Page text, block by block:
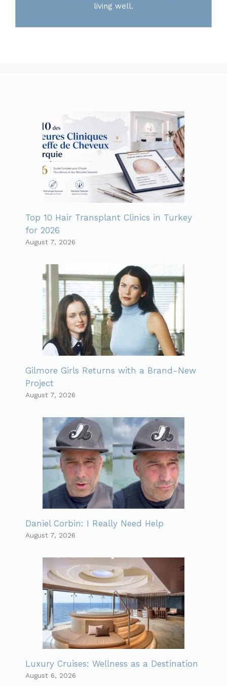
living well.
Top 10 Hair Transplant Clinics in Turkey
for 2026
August 7, 2026
Gilmore Girls Returns with a Brand-New
Project
August 7, 2026
Daniel Corbin: I Really Need Help
August 7, 2026
Luxury Cruises: Wellness as a Destination
August 6, 2026